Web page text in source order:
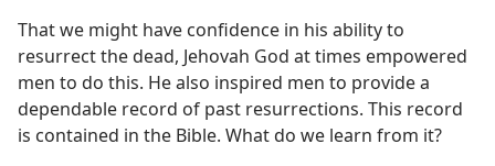
That we might have confidence in his ability to
resurrect the dead, Jehovah God at times empowered
men to do this. He also inspired men to provide a
dependable record of past resurrections. This record
is contained in the Bible. What do we learn from it?